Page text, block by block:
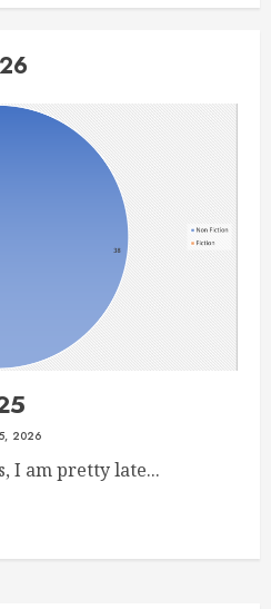
2026
I am pretty late...